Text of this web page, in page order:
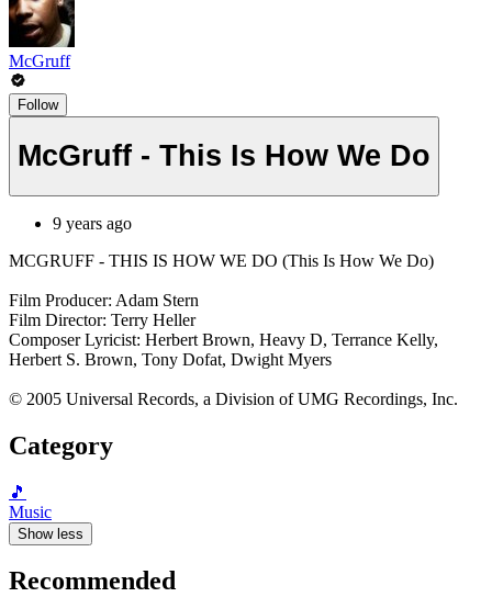
McGruff
Follow
McGruff - This Is How We Do
9 years ago
MCGRUFF - THIS IS HOW WE DO (This Is How We Do)
Film Producer: Adam Stern
Film Director: Terry Heller
Composer Lyricist: Herbert Brown, Heavy D, Terrance Kelly,
Herbert S. Brown, Tony Dofat, Dwight Myers
© 2005 Universal Records, a Division of UMG Recordings, Inc.
Category
🎵
Music
Show less
Recommended